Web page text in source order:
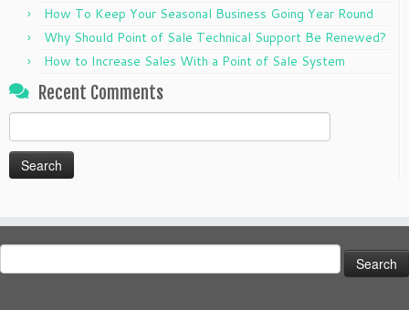
How To Keep Your Seasonal Business Going Year Round
Why Should Point of Sale Technical Support Be Renewed?
How to Increase Sales With a Point of Sale System
Recent Comments
Search
for:
Search
for: